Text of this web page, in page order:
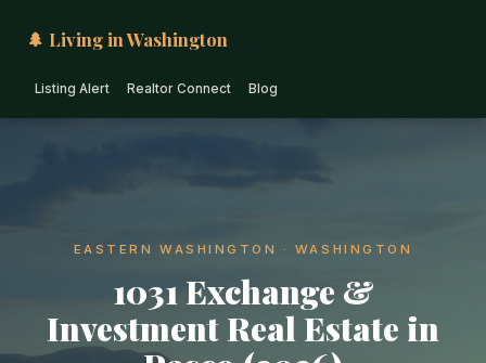
🌲 Living in Washington
Listing Alert Realtor Connect Blog
EASTERN WASHINGTON · WASHINGTON
1031 Exchange &
Investment Real Estate in